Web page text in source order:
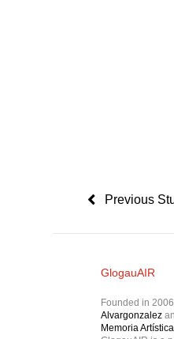
Previous
GlogauAIR
Founded in
Alvargonzalez
Memoria